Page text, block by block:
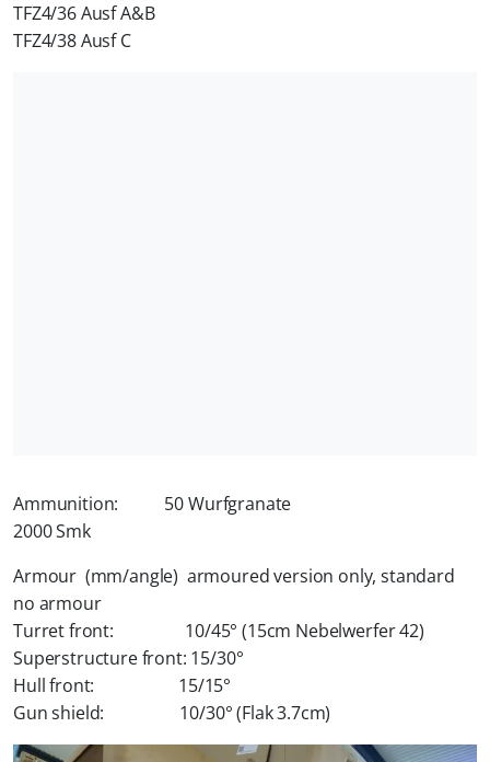
TFZ4/36 Ausf A&B
TFZ4/38 Ausf C
Ammunition: 50 Wurfgranate
2000 Smk
Armour (mm/angle) armoured version only, standard
no armour
Turret front: 10/45° (15cm Nebelwerfer 42)
Superstructure front: 15/30°
Hull front: 15/15°
Gun shield: 10/30° (Flak 3.7cm)